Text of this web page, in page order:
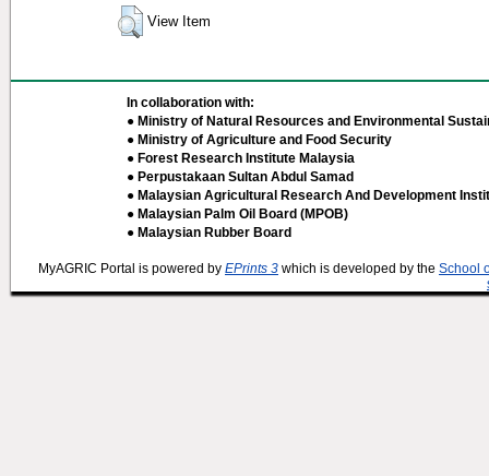
View Item
In collaboration with:
● Ministry of Natural Resources and Environmental
● Ministry of Agriculture and Food Security
● Forest Research Institute Malaysia
● Perpustakaan Sultan Abdul Samad
● Malaysian Agricultural Research And Development
● Malaysian Palm Oil Board (MPOB)
● Malaysian Rubber Board
MyAGRIC Portal is powered by EPrints 3 which is developed by the School